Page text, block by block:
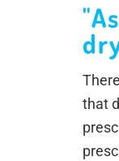
that